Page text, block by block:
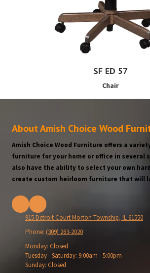
SF ED 57
Chair
About Amish Choice Wood
Amish Choice Wood Furniture offers a
furniture for your home or office in several
also have the ability to select your own
create custom heirloom furniture that will
915 Detroit Court Morton Township, IL 61550
Phone: (309) 263-2020
Monday: Closed
Tuesday - Saturday: 9:00am - 5:00pm
Sunday: Closed